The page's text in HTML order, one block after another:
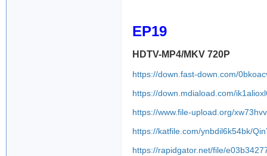
EP19
HDTV-MP4/MKV 720P
https://down.fast-down.com/
https://down.mdiaload.com/
https://www.file-upload.org/
https://katfile.com/ynbdil6k54bk/
https://rapidgator.net/file/